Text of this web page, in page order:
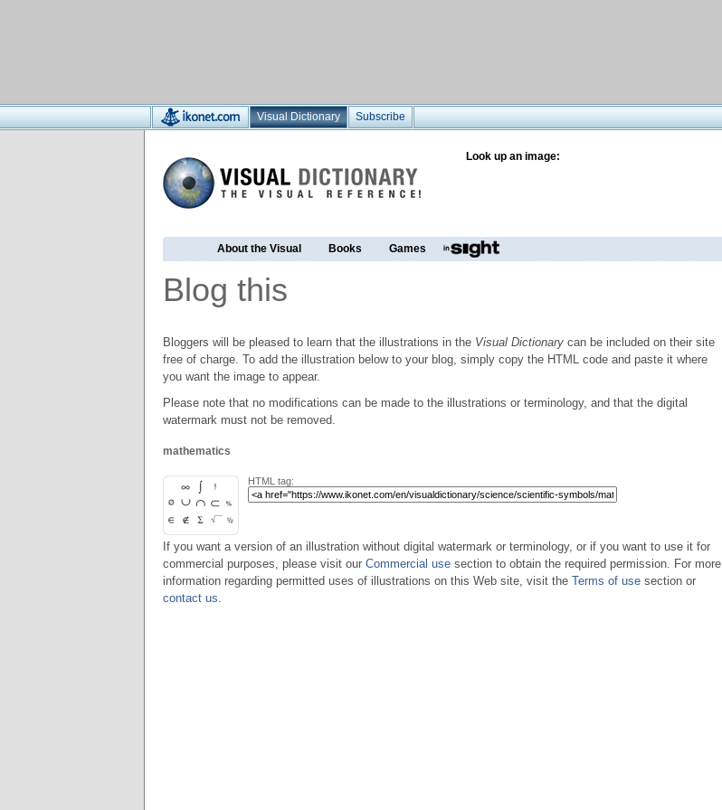
Visual Dictionary Subscribe
Look up an image:
About the Visual Books Games
Blog this
Bloggers will be pleased to learn that the illustrations in the Visual Dictionary can be included on their site
free of charge. To add the illustration below to your blog, simply copy the HTML code and paste it where
you want the image to appear.
Please note that no modifications can be made to the illustrations or terminology, and that the digital
watermark must not be removed.
mathematics
HTML tag:
If you want a version of an illustration without digital watermark or terminology, or if you want to use it for
commercial purposes, please visit our Commercial use section to obtain the required permission. For more
information regarding permitted uses of illustrations on this Web site, visit the Terms of use section or
contact us.